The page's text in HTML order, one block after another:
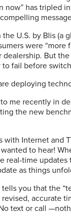
now” has tripled
U.S. by Blis (a
were
But
fail before
deploying
me recently in
the new
with Internet and
to hear!
real-time
as things
you that the
accurate
text or call